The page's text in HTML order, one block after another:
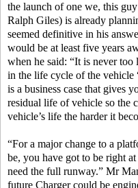
the launch of one we, this
Ralph Giles) is already
seemed definitive in his
would be at least five years
when he said: “It is never too
in the life cycle of the
is a business case that gives
residual life of vehicle so the
vehicle’s life the harder it
“For a major change to a
be, you have got to be right
need the full runway.” Mr
future Charger could be